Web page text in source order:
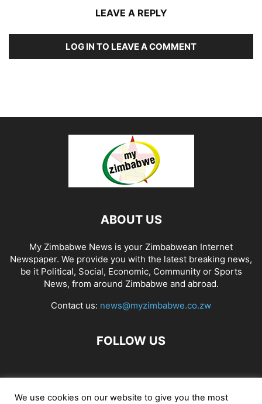
LEAVE A REPLY
LOG IN TO LEAVE A COMMENT
ABOUT US
My Zimbabwe News is your Zimbabwean Internet
Newspaper. We provide you with the latest breaking news,
be it Political, Social, Economic, Community or Sports
News, from around Zimbabwe and abroad.
Contact us: news@myzimbabwe.co.zw
FOLLOW US
African Craft Shop Celeb Gossip Zambia News 24
We use cookies on our website to give you the most